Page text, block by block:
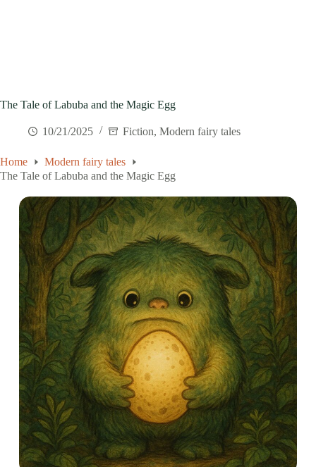
The Tale of Labuba and the Magic Egg
10/21/2025 Fiction, Modern fairy tales
Home
Modern fairy tales
The Tale of Labuba and the Magic Egg